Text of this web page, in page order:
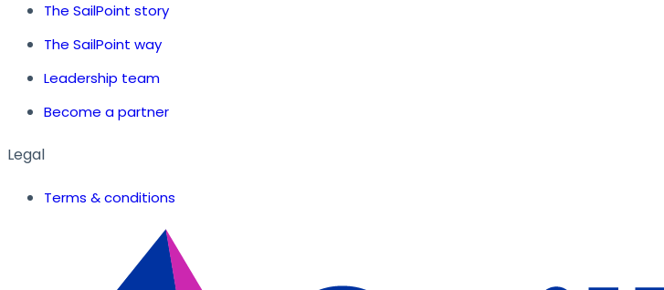
The SailPoint story
The SailPoint way
Leadership team
Become a partner
Legal
Terms & conditions